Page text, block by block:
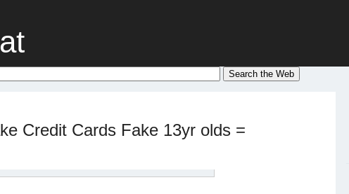
Credit Cards Fake 13yr olds =